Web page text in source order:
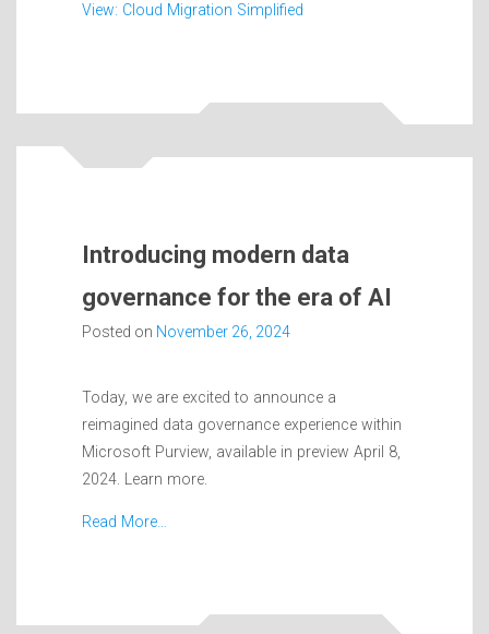
View: Cloud Migration Simplified
Introducing modern data
governance for the era of AI
Posted on November 26, 2024
Today, we are excited to announce a
reimagined data governance experience within
Microsoft Purview, available in preview April 8,
2024. Learn more.
Read More…